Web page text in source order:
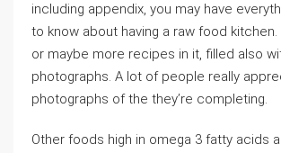
including appendix, you may have
to know about having a raw food kitchen.
or maybe more recipes in it, filled also
photographs. A lot of people really
photographs of the they’re completing.
Other foods high in omega 3 fatty acids